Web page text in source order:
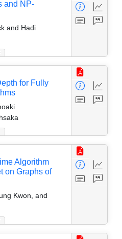
and NP-
and Hadi
for Fully
Algorithm
on Graphs of
Kwon, and